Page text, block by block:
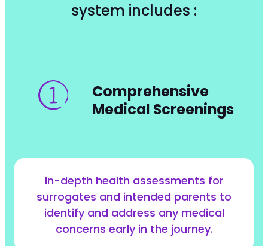
system includes :
Comprehensive
Medical Screenings
In-depth health assessments for
surrogates and intended parents to
identify and address any medical
concerns early in the journey.